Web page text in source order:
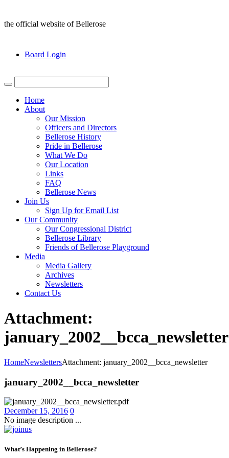
the official website of Bellerose
Board Login
Home
About
Our Mission
Officers and Directors
Bellerose History
Pride in Bellerose
What We Do
Our Location
Links
FAQ
Bellerose News
Join Us
Sign Up for Email List
Our Community
Our Congressional District
Bellerose Library
Friends of Bellerose Playground
Media
Media Gallery
Archives
Newsletters
Contact Us
Attachment:
january_2002__bcca_newsletter
HomeNewslettersAttachment: january_2002__bcca_newsletter
january_2002__bcca_newsletter
December 15, 2016 0
No image description ...
What’s Happening in Bellerose?